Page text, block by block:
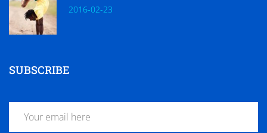
2016-02-23
SUBSCRIBE